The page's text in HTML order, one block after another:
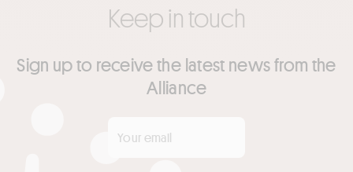
Keep in touch
Sign up to receive the latest news from the
Alliance